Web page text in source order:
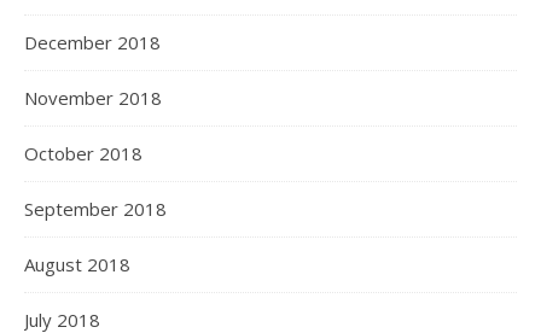
December 2018
November 2018
October 2018
September 2018
August 2018
July 2018